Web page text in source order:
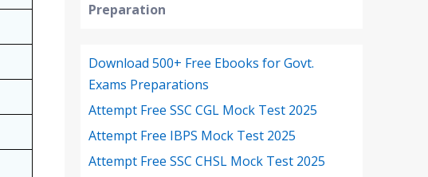
Preparation
Download 500+ Free Ebooks for Govt.
Exams Preparations
Attempt Free SSC CGL Mock Test 2025
Attempt Free IBPS Mock Test 2025
Attempt Free SSC CHSL Mock Test 2025